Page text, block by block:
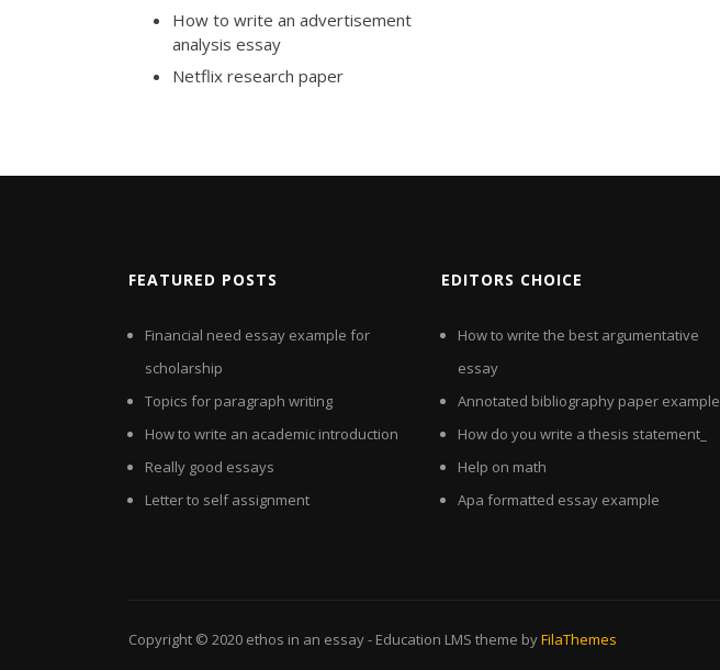
How to write an advertisement
analysis essay
Netflix research paper
FEATURED POSTS
Financial need essay example for
scholarship
Topics for paragraph writing
How to write an academic introduction
Really good essays
Letter to self assignment
EDITORS CHOICE
How to write the best argumentative
essay
Annotated bibliography paper example
How do you write a thesis statement_
Help on math
Apa formatted essay example
Copyright © 2020 ethos in an essay- Education LMS theme byFilaThemes